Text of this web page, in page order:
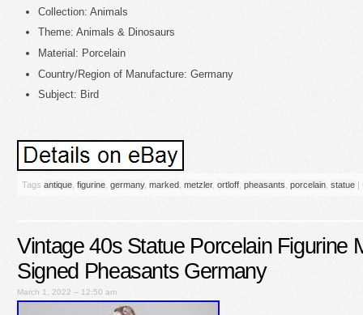
Collection: Animals
Theme: Animals & Dinosaurs
Material: Porcelain
Country/Region of Manufacture: Germany
Subject: Bird
Tags antique figurine germany, marked metzler, ortloff pheasants porcelain statue
Vintage 40s Statue Porcelain Figurine
Signed Pheasants Germany
March 1, 2022 – 12:50 am